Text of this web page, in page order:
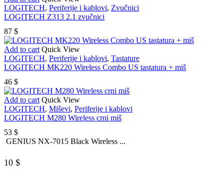
LOGITECH, Periferije i kablovi, Zvučnici
LOGITECH Z313 2.1 zvučnici
87 $
Add to cart Quick View
LOGITECH, Periferije i kablovi, Tastature
LOGITECH MK220 Wireless Combo US tastatura + miš
46 $
Add to cart Quick View
LOGITECH, Miševi, Periferije i kablovi
LOGITECH M280 Wireless crni miš
53 $
GENIUS NX-7015 Black Wireless ...
10 $